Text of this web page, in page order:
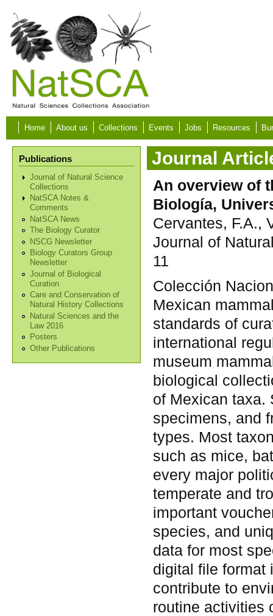
Skip to main content
Home About us Collections Events Jobs Resources
Publications
Journal of Natural Science
Collections
NatSCA Notes &
Comments
NatSCA News
The Biology Curator
NSCG Newsletter
Biology Curators Group
Newsletter
Journal of Biological
Curation
Care and Conservation of
Natural History Collections
Natural Sciences and the
Law 2016
Posters
Other Publications
Journal
An overview of
Biología,
Cervantes, F.A.,
Journal of
11
Colección
Mexican
standards of
international
museum
biological
of Mexican taxa.
specimens, and
types. Most
such as mice,
every major
temperate and
important
species, and
data for most
digital file format
contribute to
routine activities